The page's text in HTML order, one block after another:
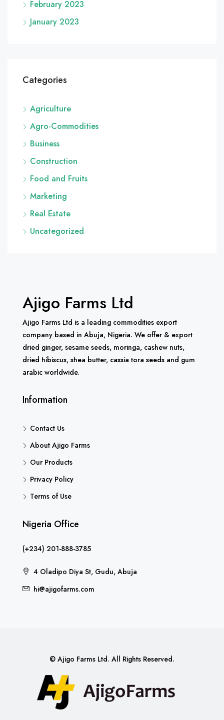
February 2023
January 2023
Categories
Agriculture
Agro-Commodities
Business
Construction
Food and Fruits
Marketing
Real Estate
Uncategorized
Ajigo Farms Ltd
Ajigo Farms Ltd is a leading commodities export
company based in Abuja, Nigeria. We offer & export
dried ginger, sesame seeds, moringa, cashew nuts,
dried hibiscus, shea butter, cassia tora seeds and gum
arabic worldwide.
Information
Contact Us
About Ajigo Farms
Our Products
Privacy Policy
Terms of Use
Nigeria Office
(+234) 201-888-3785
4 Oladipo Diya St, Gudu, Abuja
hi@ajigofarms.com
© Ajigo Farms Ltd. All Rights Reserved.